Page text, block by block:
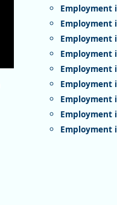
Employment
Employment
Employment
Employment
Employment
Employment
Employment
Employment
Employment